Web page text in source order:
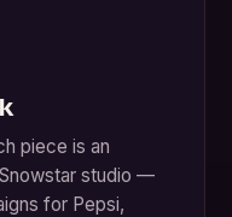
piece is an
studio —
for Pepsi,